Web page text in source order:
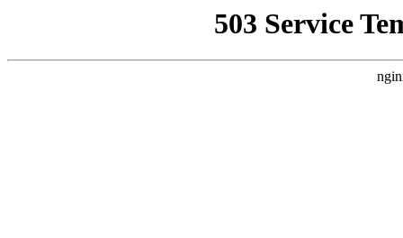
503 Service